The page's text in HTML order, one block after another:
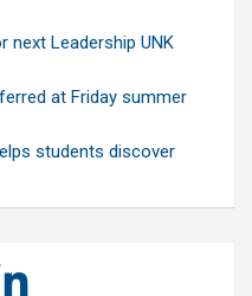
Leadership UNK
at Friday summer
students discover